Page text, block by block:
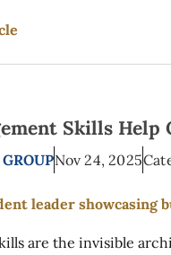
Skills Help
Nov 24, 2025
are the invisible